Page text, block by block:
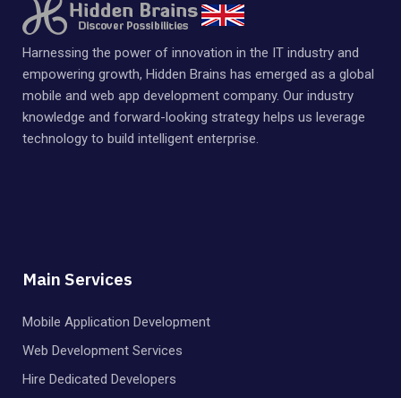
Harnessing the power of innovation in the IT industry and
empowering growth, Hidden Brains has emerged as a global
mobile and web app development company. Our industry
knowledge and forward-looking strategy helps us leverage
technology to build intelligent enterprise.
Main Services
Mobile Application Development
Web Development Services
Hire Dedicated Developers